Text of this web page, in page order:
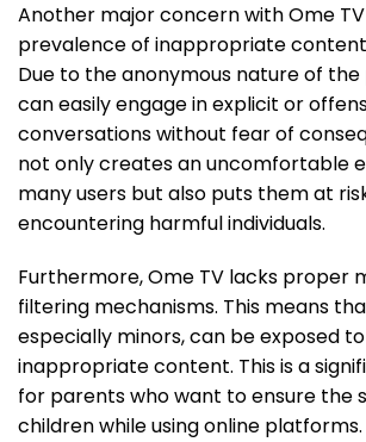
Another major concern with Ome
prevalence of inappropriate
Due to the anonymous nature of
can easily engage in explicit or
conversations without fear of
not only creates an uncomfortable
many users but also puts them at
encountering harmful individuals.
Furthermore, Ome TV lacks proper
filtering mechanisms. This means
especially minors, can be exposed
inappropriate content. This is a
for parents who want to ensure the
children while using online platforms.